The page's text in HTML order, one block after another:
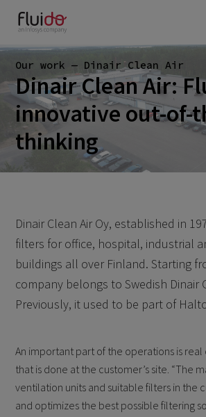
Our work — Dinair Clean Air
Dinair Clean Air:
innovative out-of-
thinking
Dinair Clean Air Oy, established in
filters for office, hospital, industrial
buildings all over Finland. Starting
company belongs to Swedish Dinair
Previously, it used to be part of
An important part of the operations is
that is done at the customer’s site. “The
ventilation units and suitable filters in the
and optimizes the best possible filtering